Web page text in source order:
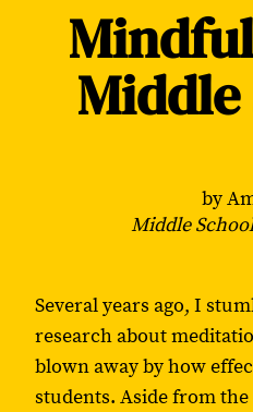
Middle
by
Middle
Several years ago, I
research about
blown away by how
students. Aside from